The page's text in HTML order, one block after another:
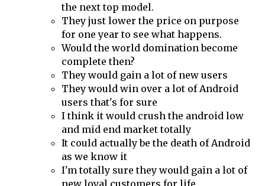
the next top model.
They just lower the price on purpose
for one year to see what happens.
Would the world domination become
complete then?
They would gain a lot of new users
They would win over a lot of Android
users that's for sure
I think it would crush the android low
and mid end market totally
It could actually be the death of Android
as we know it
I'm totally sure they would gain a lot of
new loyal customers for life